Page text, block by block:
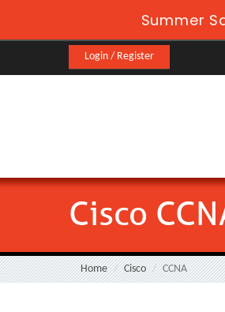
Summer
Login / Register
Cisco
Home Cisco CCNA